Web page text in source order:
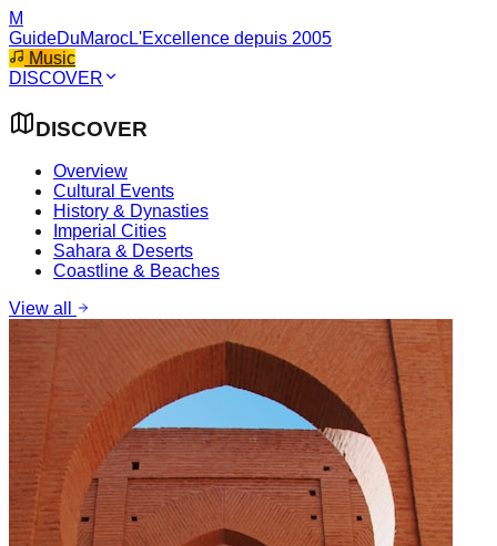
M
GuideDuMarocL'Excellence depuis 2005
Music
DISCOVER
DISCOVER
Overview
Cultural Events
History & Dynasties
Imperial Cities
Sahara & Deserts
Coastline & Beaches
View all